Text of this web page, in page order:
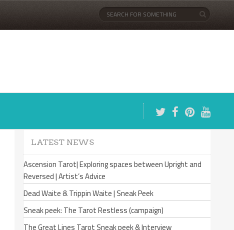
LATEST NEWS
Ascension Tarot| Exploring spaces between Upright and
Reversed | Artist’s Advice
Dead Waite & Trippin Waite | Sneak Peek
Sneak peek: The Tarot Restless (campaign)
The Great Lines Tarot Sneak peek & Interview